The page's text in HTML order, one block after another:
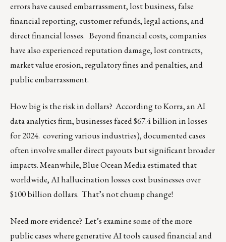
errors have caused embarrassment, lost business, false
financial reporting, customer refunds, legal actions, and
direct financial losses. Beyond financial costs, companies
have also experienced reputation damage, lost contracts,
market value erosion, regulatory fines and penalties, and
public embarrassment.
How big is the risk in dollars? According to Korra, an AI
data analytics firm, businesses faced $67.4 billion in losses
for 2024. covering various industries), documented cases
often involve smaller direct payouts but significant broader
impacts. Meanwhile, Blue Ocean Media estimated that
worldwide, AI hallucination losses cost businesses over
$100 billion dollars. That’s not chump change!
Need more evidence? Let’s examine some of the more
public cases where generative AI tools caused financial and